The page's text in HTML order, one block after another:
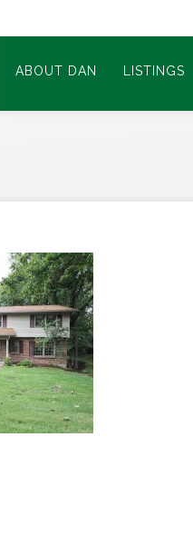
ABOUT DAN LISTINGS